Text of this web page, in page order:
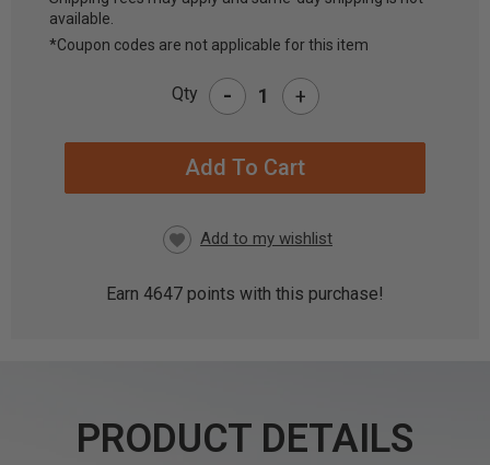
CURRENT
STOCK:
available.
*Coupon codes are not applicable for this item
Qty - +
Earn 4647 points with this purchase!
PRODUCT DETAILS